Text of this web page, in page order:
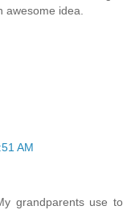
awesome idea.
AM
grandparents use to